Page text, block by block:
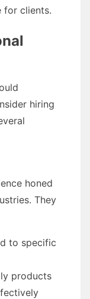
for clients.
hiring
honed
They
to specific
products